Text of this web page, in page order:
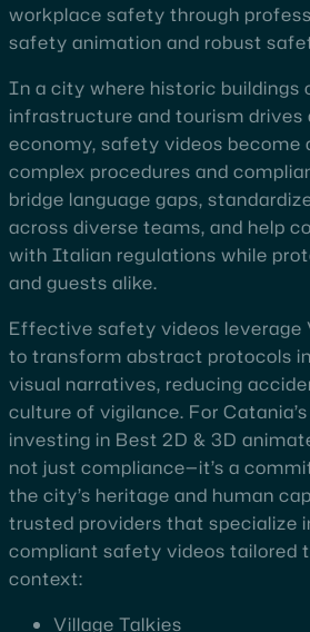
workplace safety through
safety animation and robust
In a city where historic buildings
infrastructure and tourism drives
economy, safety videos become
complex procedures and
bridge language gaps,
across diverse teams, and help
with Italian regulations while
and guests alike.
Effective safety videos leverage
to transform abstract protocols
visual narratives, reducing
culture of vigilance. For
investing in Best 2D & 3D
not just compliance—it’s a
the city’s heritage and human
trusted providers that specialize
compliant safety videos tailored
context:
Village Talkies